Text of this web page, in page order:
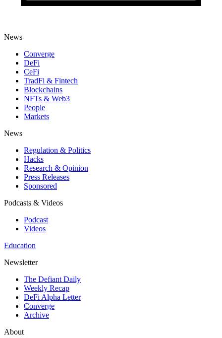
News
Converge
DeFi
CeFi
TradFi & Fintech
Blockchains
NFTs & Web3
People
Markets
News
Regulation & Politics
Hacks
Research & Opinion
Press Releases
Sponsored
Podcasts & Videos
Podcast
Videos
Education
Newsletter
The Defiant Daily
Weekly Recap
DeFi Alpha Letter
Converge
Archive
About